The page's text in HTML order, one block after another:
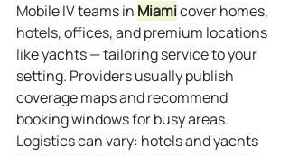
Mobile IV teams in Miami cover homes,
hotels, offices, and premium locations
like yachts — tailoring service to your
setting. Providers usually publish
coverage maps and recommend
booking windows for busy areas.
Logistics can vary: hotels and yachts